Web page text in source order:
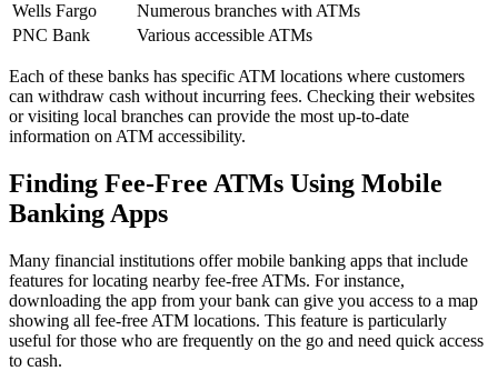
Wells Fargo
Numerous branches with ATMs
PNC Bank
Various accessible ATMs
Each of these banks has specific ATM locations where customers
can withdraw cash without incurring fees. Checking their websites
or visiting local branches can provide the most up-to-date
information on ATM accessibility.
Finding Fee-Free ATMs Using Mobile
Banking Apps
Many financial institutions offer mobile banking apps that include
features for locating nearby fee-free ATMs. For instance,
downloading the app from your bank can give you access to a map
showing all fee-free ATM locations. This feature is particularly
useful for those who are frequently on the go and need quick access
to cash.